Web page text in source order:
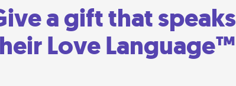
a gift that speaks
Love Language™